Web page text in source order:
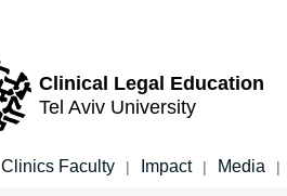
Clinical Legal Education
Tel Aviv University
Clinics Faculty | Impact | Media |